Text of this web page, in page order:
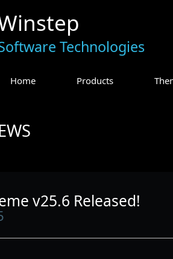
Technologies
Home Products
v25.6 Released!